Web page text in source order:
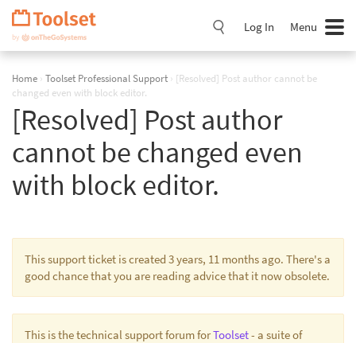
Skip
Navigation
Log In Menu
Home › Toolset Professional Support › [Resolved] Post author cannot be
changed even with block editor.
[Resolved] Post author
cannot be changed even
with block editor.
This support ticket is created 3 years, 11 months ago. There's a
good chance that you are reading advice that it now obsolete.
This is the technical support forum forToolset- a suite of